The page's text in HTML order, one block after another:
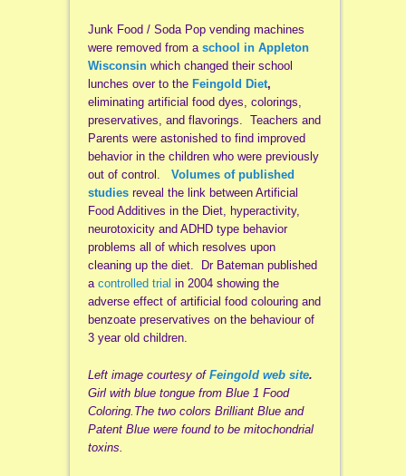
Junk Food / Soda Pop vending machines
were removed from a school in Appleton
Wisconsin which changed their school
lunches over to the Feingold Diet,
eliminating artificial food dyes, colorings,
preservatives, and flavorings. Teachers and
Parents were astonished to find improved
behavior in the children who were previously
out of control. Volumes of published
studies reveal the link between Artificial
Food Additives in the Diet, hyperactivity,
neurotoxicity and ADHD type behavior
problems all of which resolves upon
cleaning up the diet. Dr Bateman published
a controlled trial in 2004 showing the
adverse effect of artificial food colouring and
benzoate preservatives on the behaviour of
3 year old children.
Left image courtesy of Feingold web site.
Girl with blue tongue from Blue 1 Food
Coloring. The two colors Brilliant Blue and
Patent Blue were found to be mitochondrial
toxins.